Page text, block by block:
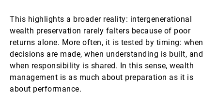
This highlights a broader reality: intergenerational
wealth preservation rarely falters because of poor
returns alone. More often, it is tested by timing: when
decisions are made, when understanding is built, and
when responsibility is shared. In this sense, wealth
management is as much about preparation as it is
about performance.